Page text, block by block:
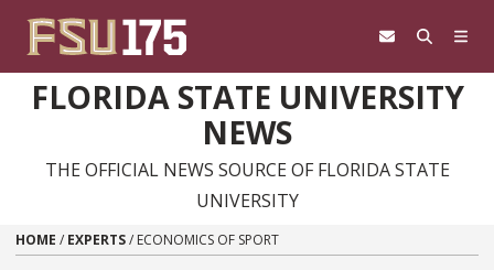
FLORIDA STATE UNIVERSITY
NEWS
THE OFFICIAL NEWS SOURCE OF FLORIDA STATE
UNIVERSITY
HOME / EXPERTS/ ECONOMICS OF SPORT